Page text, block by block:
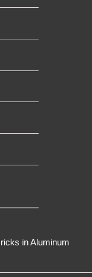
in Aluminum